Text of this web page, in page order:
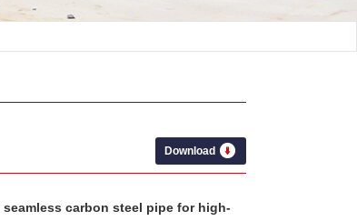
Download
seamless carbon steel pipe for high-